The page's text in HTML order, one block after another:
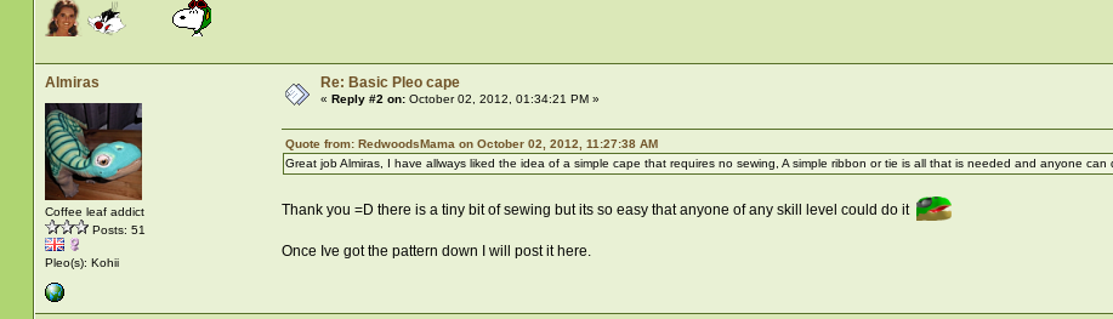
Almiras
Coffee leaf addict
Posts: 51
Pleo(s): Kohii
Re: Basic Pleo cape
« Reply #2 on: October 02, 2012, 01:34:21 PM »
Quote from: RedwoodsMama on October 02, 2012, 11:27:38 AM
Great job Almiras, I have allways liked the idea of a simple cape that requires no sewing, A simple ribbon or tie is all that is needed and anyone
Thank you =D there is a tiny bit of sewing but its so easy that anyone of any skill level could do it
Once Ive got the pattern down I will post it here.